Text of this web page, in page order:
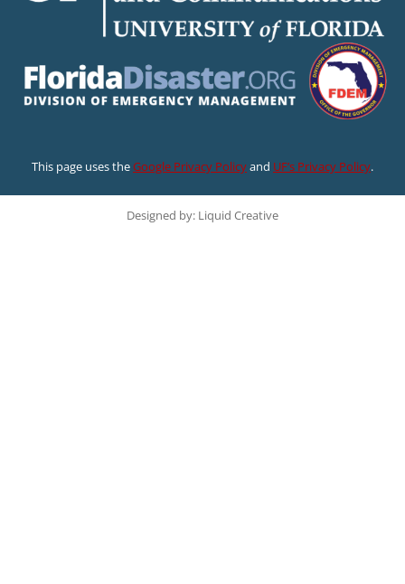
This page uses theGoogle Privacy Policyand UF’s Privacy Policy.
Designed by: Liquid Creative